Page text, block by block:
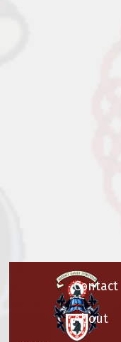
Contact
About